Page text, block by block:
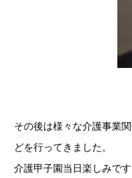
その後は様々な介護事業
どを行ってきました。
介護甲子園当日楽しみです